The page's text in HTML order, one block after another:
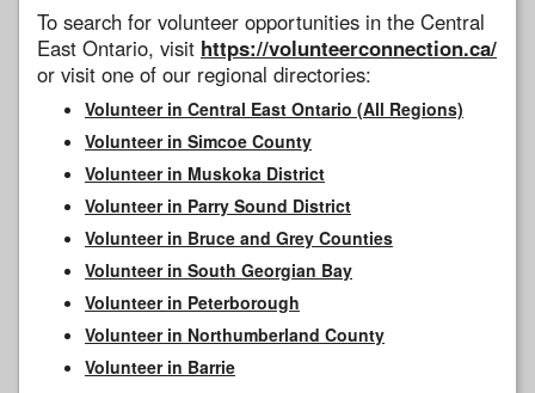
To search for volunteer opportunities in the Central
East Ontario, visit https://volunteerconnection.ca/
or visit one of our regional directories:
Volunteer in Central East Ontario (All Regions)
Volunteer in Simcoe County
Volunteer in Muskoka District
Volunteer in Parry Sound District
Volunteer in Bruce and Grey Counties
Volunteer in South Georgian Bay
Volunteer in Peterborough
Volunteer in Northumberland County
Volunteer in Barrie